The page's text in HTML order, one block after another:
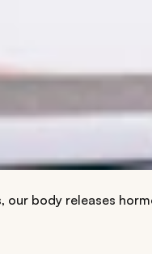
our body releases